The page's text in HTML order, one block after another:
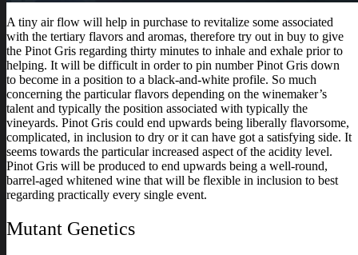
A tiny air flow will help in purchase to revitalize some associated
with the tertiary flavors and aromas, therefore try out in buy to give
the Pinot Gris regarding thirty minutes to inhale and exhale prior to
helping. It will be difficult in order to pin number Pinot Gris down
to become in a position to a black-and-white profile. So much
concerning the particular flavors depending on the winemaker’s
talent and typically the position associated with typically the
vineyards. Pinot Gris could end upwards being liberally flavorsome,
complicated, in inclusion to dry or it can have got a satisfying side. It
seems towards the particular increased aspect of the acidity level.
Pinot Gris will be produced to end upwards being a well-round,
barrel-aged whitened wine that will be flexible in inclusion to best
regarding practically every single event.
Mutant Genetics